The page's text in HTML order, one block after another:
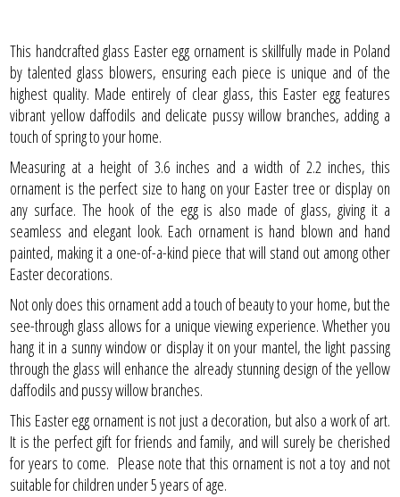
This handcrafted glass Easter egg ornament is skillfully made in Poland
by talented glass blowers, ensuring each piece is unique and of the
highest quality. Made entirely of clear glass, this Easter egg features
vibrant yellow daffodils and delicate pussy willow branches, adding a
touch of spring to your home.
Measuring at a height of 3.6 inches and a width of 2.2 inches, this
ornament is the perfect size to hang on your Easter tree or display on
any surface. The hook of the egg is also made of glass, giving it a
seamless and elegant look. Each ornament is hand blown and hand
painted, making it a one-of-a-kind piece that will stand out among other
Easter decorations.
Not only does this ornament add a touch of beauty to your home, but the
see-through glass allows for a unique viewing experience. Whether you
hang it in a sunny window or display it on your mantel, the light passing
through the glass will enhance the already stunning design of the yellow
daffodils and pussy willow branches.
This Easter egg ornament is not just a decoration, but also a work of art.
It is the perfect gift for friends and family, and will surely be cherished
for years to come. Please note that this ornament is not a toy and not
suitable for children under 5 years of age.